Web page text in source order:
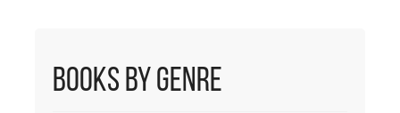
Books by Genre